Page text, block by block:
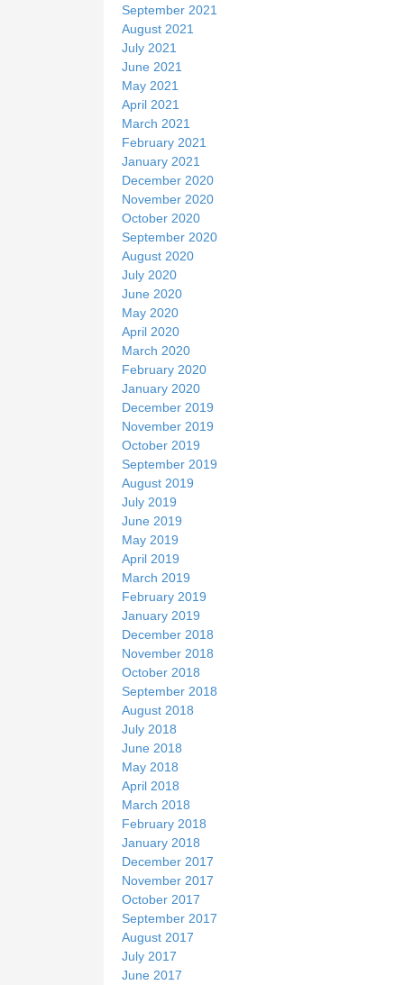
September 2021
August 2021
July 2021
June 2021
May 2021
April 2021
March 2021
February 2021
January 2021
December 2020
November 2020
October 2020
September 2020
August 2020
July 2020
June 2020
May 2020
April 2020
March 2020
February 2020
January 2020
December 2019
November 2019
October 2019
September 2019
August 2019
July 2019
June 2019
May 2019
April 2019
March 2019
February 2019
January 2019
December 2018
November 2018
October 2018
September 2018
August 2018
July 2018
June 2018
May 2018
April 2018
March 2018
February 2018
January 2018
December 2017
November 2017
October 2017
September 2017
August 2017
July 2017
June 2017